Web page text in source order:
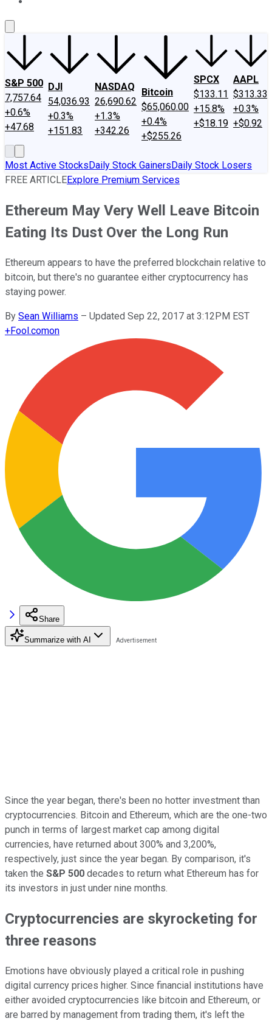
S&P 500
7,757.64
+0.6%
+47.68
DJI
54,036.93
+0.3%
+151.83
NASDAQ
26,690.62
+1.3%
+342.26
Bitcoin
$65,060.00
+0.4%
+$255.26
SPCX
$133.11
+15.8%
+$18.19
AAPL
$313.33
+0.3%
+$0.92
Most Active StocksDaily Stock GainersDaily Stock Losers
FREE ARTICLEExplore Premium Services
Ethereum May Very Well Leave Bitcoin
Eating Its Dust Over the Long Run
Ethereum appears to have the preferred blockchain relative to
bitcoin, but there's no guarantee either cryptocurrency has
staying power.
By Sean Williams – Updated Sep 22, 2017 at 3:12PM EST
+Fool.comon
Share
Summarize with AI
Since the year began, there's been no hotter investment than
cryptocurrencies. Bitcoin and Ethereum, which are the one-two
punch in terms of largest market cap among digital
currencies, have returned about 300% and 3,200%,
respectively, just since the year began. By comparison, it's
taken the S&P 500 decades to return what Ethereum has for
its investors in just under nine months.
Cryptocurrencies are skyrocketing for
three reasons
Emotions have obviously played a critical role in pushing
digital currency prices higher. Since financial institutions have
either avoided cryptocurrencies like bitcoin and Ethereum, or
are barred by management from trading them, it's left the